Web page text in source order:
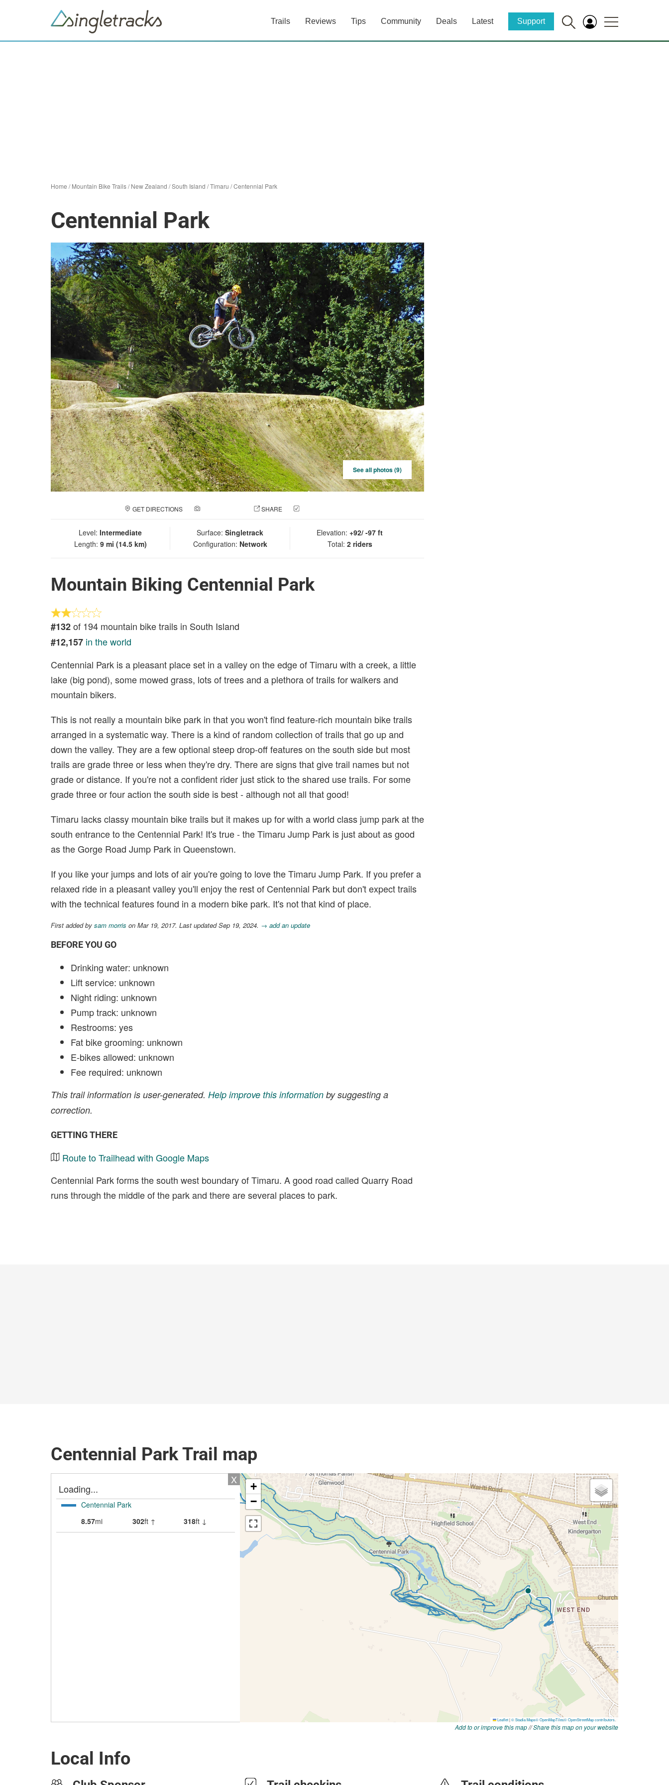
Trails Reviews Tips Community Deals Latest Support
Home /Mountain Bike Trails/New Zealand /South Island /Timaru /Centennial Park
Centennial Park
See all photos (9)
GET DIRECTIONS SHARE
Level: Intermediate
Length: 9 mi (14.5 km)
Surface: Singletrack
Configuration: Network
Elevation: +92/ -97 ft
Total: 2 riders
Mountain Biking Centennial Park
#132of 194 mountain bike trails in South Island
#12,157 in the world
Centennial Park is a pleasant place set in a valley on the edge of Timaru with a creek, a little
lake (big pond), some mowed grass, lots of trees and a plethora of trails for walkers and
mountain bikers.
This is not really a mountain bike park in that you won't find feature-rich mountain bike trails
arranged in a systematic way. There is a kind of random collection of trails that go up and
down the valley. They are a few optional steep drop-off features on the south side but most
trails are grade three or less when they're dry. There are signs that give trail names but not
grade or distance. If you're not a confident rider just stick to the shared use trails. For some
grade three or four action the south side is best - although not all that good!
Timaru lacks classy mountain bike trails but it makes up for with a world class jump park at the
south entrance to the Centennial Park! It's true - the Timaru Jump Park is just about as good
as the Gorge Road Jump Park in Queenstown.
If you like your jumps and lots of air you're going to love the Timaru Jump Park. If you prefer a
relaxed ride in a pleasant valley you'll enjoy the rest of Centennial Park but don't expect trails
with the technical features found in a modern bike park. It's not that kind of place.
First added by sam morris on Mar 19, 2017. Last updated Sep 19, 2024. → add an update
BEFORE YOU GO
Drinking water: unknown
Lift service: unknown
Night riding: unknown
Pump track: unknown
Restrooms: yes
Fat bike grooming: unknown
E-bikes allowed: unknown
Fee required: unknown
This trail information is user-generated. Help improve this information by suggesting a
correction.
GETTING THERE
Route to Trailhead with Google Maps
Centennial Park forms the south west boundary of Timaru. A good road called Quarry Road
runs through the middle of the park and there are several places to park.
Centennial Park Trail map
Add to or improve this map//Share this map on your website
Local Info